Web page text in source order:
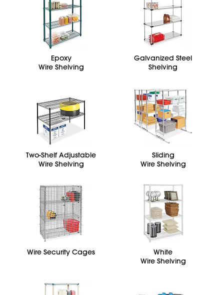
Epoxy
Wire Shelving
Galvanized Steel
Shelving
Two-Shelf Adjustable
Wire Shelving
Sliding
Wire Shelving
Wire Security Cages
White
Wire Shelving